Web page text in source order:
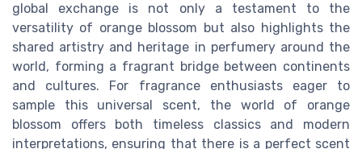
global exchange is not only a testament to the
versatility of orange blossom but also highlights the
shared artistry and heritage in perfumery around the
world, forming a fragrant bridge between continents
and cultures. For fragrance enthusiasts eager to
sample this universal scent, the world of orange
blossom offers both timeless classics and modern
interpretations, ensuring that there is a perfect scent